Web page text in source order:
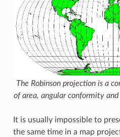
The Robinson projection is a
of area, angular conformity
It is usually impossible to
the same time in a map